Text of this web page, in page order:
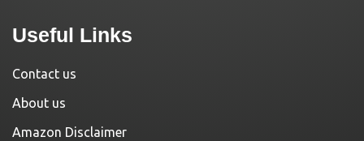
Useful Links
Contact us
About us
Amazon Disclaimer